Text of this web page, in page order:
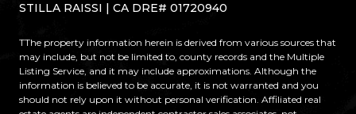
STILLA RAISSI | CA DRE# 01720940
TThe property information herein is derived from various sources that
may include, but not be limited to, county records and the Multiple
Listing Service, and it may include approximations. Although the
information is believed to be accurate, it is not warranted and you
should not rely upon it without personal verification. Affiliated real